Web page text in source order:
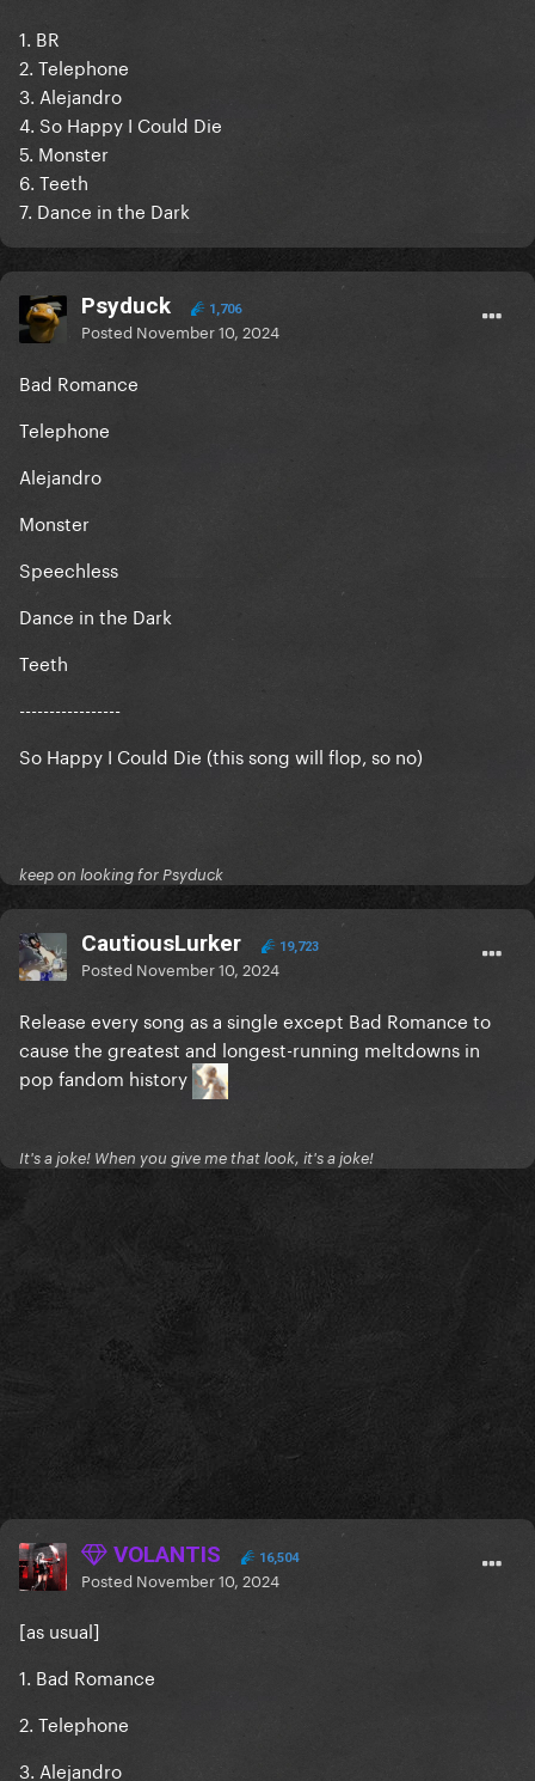
1. BR
2. Telephone
3. Alejandro
4. So Happy I Could Die
5. Monster
6. Teeth
7. Dance in the Dark
Psyduck 1,706
Posted November 10, 2024
Bad Romance
Telephone
Alejandro
Monster
Speechless
Dance in the Dark
Teeth
-----------------
So Happy I Could Die (this song will flop, so no)
keep on looking for Psyduck
CautiousLurker 19,723
Posted November 10, 2024
Release every song as a single except Bad Romance to
cause the greatest and longest-running meltdowns in
pop fandom history
It's a joke! When you give me that look, it's a joke!
VOLANTIS 16,504
Posted November 10, 2024
[as usual]
1. Bad Romance
2. Telephone
3. Alejandro